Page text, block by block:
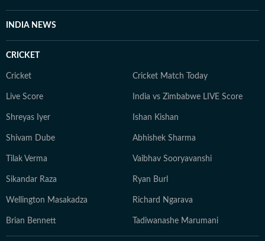
INDIA NEWS
CRICKET
Cricket Cricket Match Today
Live Score India vs Zimbabwe LIVE Score
Shreyas Iyer Ishan Kishan
Shivam Dube Abhishek Sharma
Tilak Verma Vaibhav Sooryavanshi
Sikandar Raza Ryan Burl
Wellington Masakadza Richard Ngarava
Brian Bennett Tadiwanashe Marumani